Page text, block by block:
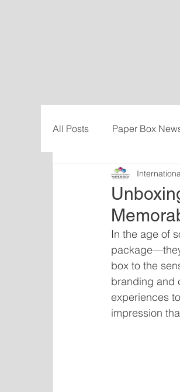
All Posts Paper Box
Sustainability
In the age of
box to the
branding and
experiences
impression